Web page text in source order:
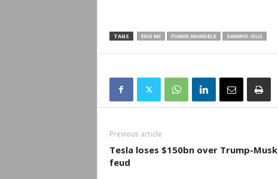
TAGS EKO MI FUNKE AKINDELE SANWO-OLU
Previous article
Tesla loses $150bn over Trump-Musk
feud